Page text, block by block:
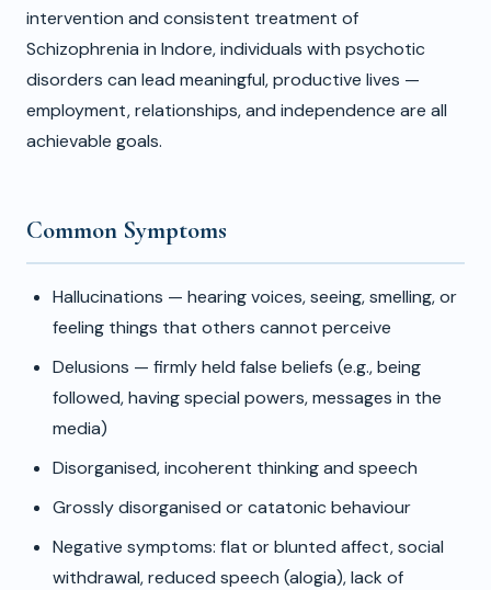
intervention and consistent treatment of
Schizophrenia in Indore, individuals with psychotic
disorders can lead meaningful, productive lives —
employment, relationships, and independence are all
achievable goals.
Common Symptoms
Hallucinations — hearing voices, seeing, smelling, or
feeling things that others cannot perceive
Delusions — firmly held false beliefs (e.g., being
followed, having special powers, messages in the
media)
Disorganised, incoherent thinking and speech
Grossly disorganised or catatonic behaviour
Negative symptoms: flat or blunted affect, social
withdrawal, reduced speech (alogia), lack of